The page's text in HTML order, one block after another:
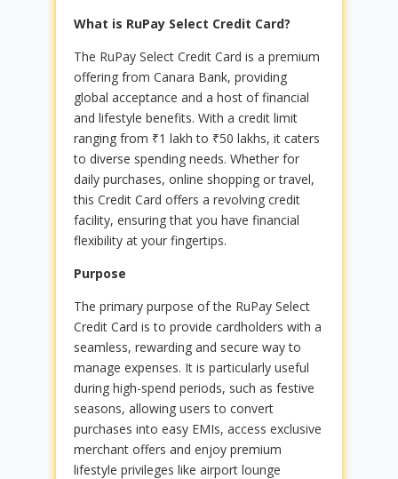
What is RuPay Select Credit Card?
The RuPay Select Credit Card is a premium
offering from Canara Bank, providing
global acceptance and a host of financial
and lifestyle benefits. With a credit limit
ranging from ₹1 lakh to ₹50 lakhs, it caters
to diverse spending needs. Whether for
daily purchases, online shopping or travel,
this Credit Card offers a revolving credit
facility, ensuring that you have financial
flexibility at your fingertips.
Purpose
The primary purpose of the RuPay Select
Credit Card is to provide cardholders with a
seamless, rewarding and secure way to
manage expenses. It is particularly useful
during high-spend periods, such as festive
seasons, allowing users to convert
purchases into easy EMIs, access exclusive
merchant offers and enjoy premium
lifestyle privileges like airport lounge